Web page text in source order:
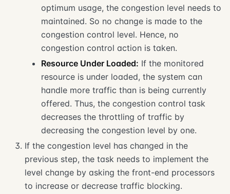
optimum usage, the congestion level needs to
maintained. So no change is made to the
congestion control level. Hence, no
congestion control action is taken.
Resource Under Loaded: If the monitored
resource is under loaded, the system can
handle more traffic than is being currently
offered. Thus, the congestion control task
decreases the throttling of traffic by
decreasing the congestion level by one.
If the congestion level has changed in the
previous step, the task needs to implement the
level change by asking the front-end processors
to increase or decrease traffic blocking.